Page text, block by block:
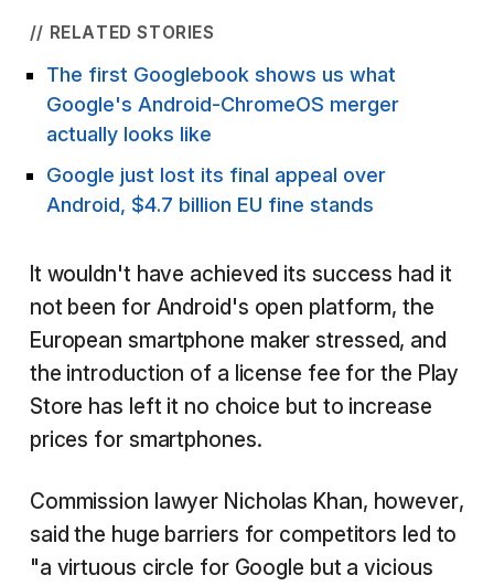
// RELATED STORIES
The first Googlebook shows us what
Google's Android-ChromeOS merger
actually looks like
Google just lost its final appeal over
Android, $4.7 billion EU fine stands
It wouldn't have achieved its success had it
not been for Android's open platform, the
European smartphone maker stressed, and
the introduction of a license fee for the Play
Store has left it no choice but to increase
prices for smartphones.
Commission lawyer Nicholas Khan, however,
said the huge barriers for competitors led to
"a virtuous circle for Google but a vicious